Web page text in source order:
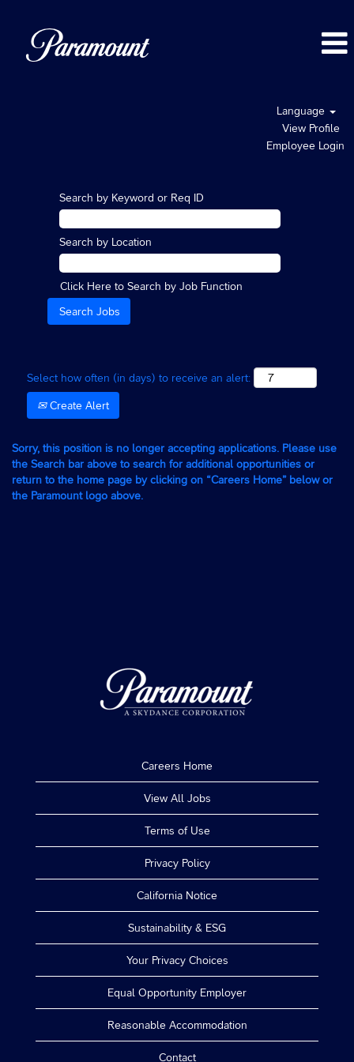
Language
View Profile
Employee Login
Search by Keyword or Req ID
Search by Location
Click Here to Search by Job Function
Select how often (in days) to receive an alert:
Create Alert
Sorry, this position is no longer accepting applications. Please use
the Search bar above to search for additional opportunities or
return to the home page by clicking on “Careers Home” below or
the Paramount logo above.
Careers Home
View All Jobs
Terms of Use
Privacy Policy
California Notice
Sustainability & ESG
Your Privacy Choices
Equal Opportunity Employer
Reasonable Accommodation
Contact